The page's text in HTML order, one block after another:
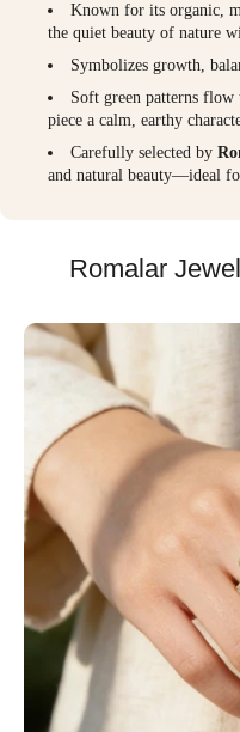
Known for its organic,
the quiet beauty of nature
Symbolizes growth,
Soft green patterns flow
piece a calm, earthy
Carefully selected by
and natural beauty—ideal
Romalar